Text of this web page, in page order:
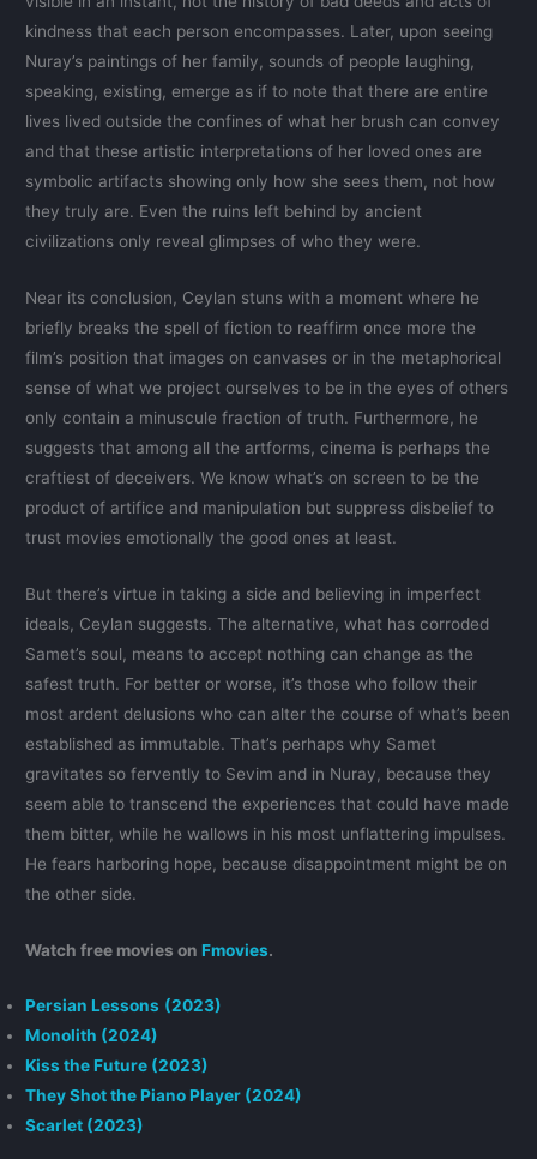
kindness that each person encompasses. Later, upon seeing
Nuray’s paintings of her family, sounds of people laughing,
speaking, existing, emerge as if to note that there are entire
lives lived outside the confines of what her brush can convey
and that these artistic interpretations of her loved ones are
symbolic artifacts showing only how she sees them, not how
they truly are. Even the ruins left behind by ancient
civilizations only reveal glimpses of who they were.
Near its conclusion, Ceylan stuns with a moment where he
briefly breaks the spell of fiction to reaffirm once more the
film’s position that images on canvases or in the metaphorical
sense of what we project ourselves to be in the eyes of others
only contain a minuscule fraction of truth. Furthermore, he
suggests that among all the artforms, cinema is perhaps the
craftiest of deceivers. We know what’s on screen to be the
product of artifice and manipulation but suppress disbelief to
trust movies emotionally the good ones at least.
But there’s virtue in taking a side and believing in imperfect
ideals, Ceylan suggests. The alternative, what has corroded
Samet’s soul, means to accept nothing can change as the
safest truth. For better or worse, it’s those who follow their
most ardent delusions who can alter the course of what’s been
established as immutable. That’s perhaps why Samet
gravitates so fervently to Sevim and in Nuray, because they
seem able to transcend the experiences that could have made
them bitter, while he wallows in his most unflattering impulses.
He fears harboring hope, because disappointment might be on
the other side.
Watch free movies on Fmovies.
Persian Lessons (2023)
Monolith (2024)
Kiss the Future (2023)
They Shot the Piano Player (2024)
Scarlet (2023)